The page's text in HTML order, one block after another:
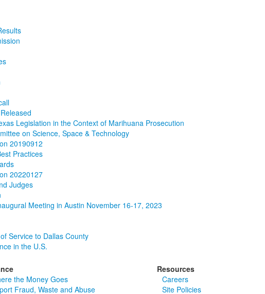
Legislation in the Context of Marihuana Prosecution
on Science, Space & Technology
20190912
Practices
20220127
Judges
Meeting in Austin November 16-17, 2023
Service to Dallas County
in the U.S.
the Money Goes
Fraud, Waste and Abuse
Resources
Careers
Site Policies